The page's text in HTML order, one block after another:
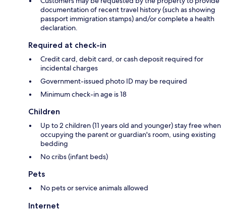
documentation of recent travel history (such as showing
passport immigration stamps) and/or complete a health
declaration.
Required at check-in
Credit card, debit card, or cash deposit required for
incidental charges
Government-issued photo ID may be required
Minimum check-in age is 18
Children
Up to 2 children (11 years old and younger) stay free when
occupying the parent or guardian's room, using existing
bedding
No cribs (infant beds)
Pets
No pets or service animals allowed
Internet